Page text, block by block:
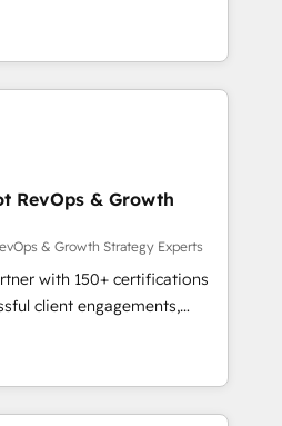
Pour toute
besoin de structuration de
de nouveaux clients,
des revenus
En France et à
avec des ETI
digitale et des
et de méthodologie RevOps
marketing, commerciales et
synchronisation API,
les visiteurs en
(SEO, SEA,
marketing, ABM, IA,
RevOps & Growth
& Growth Strategy Experts
with 150+ certifications
client engagements,
complexity into
From onboarding to
our in-house team
that drive long-term